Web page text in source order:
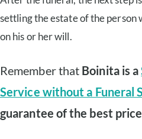
settling the estate of the person
on his or her will.
Remember that Boinita is a
Service without a Funeral
guarantee of the best